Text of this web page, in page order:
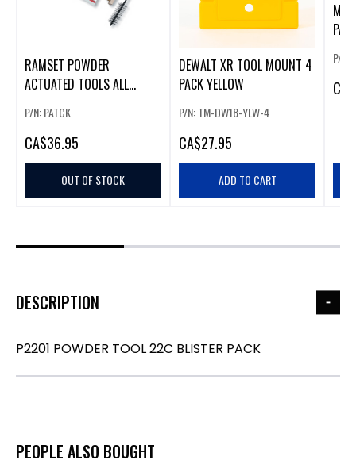
RAMSET POWDER
ACTUATED TOOLS ALL
P/N: PATCK
CA$36.95
OUT OF STOCK
DEWALT XR TOOL MOUNT 4
PACK YELLOW
P/N: TM-DW18-YLW-4
CA$27.95
ADD TO CART
P/N:
CA
DESCRIPTION
P2201 POWDER TOOL 22C BLISTER PACK
PEOPLE ALSO BOUGHT